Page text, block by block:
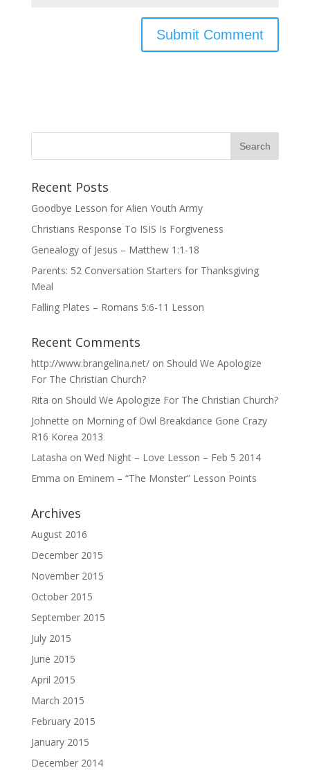
Recent Posts
Goodbye Lesson for Alien Youth Army
Christians Response To ISIS Is Forgiveness
Genealogy of Jesus – Matthew 1:1-18
Parents: 52 Conversation Starters for Thanksgiving
Meal
Falling Plates – Romans 5:6-11 Lesson
Recent Comments
http://www.brangelina.net/on Should We Apologize
For The Christian Church?
Rita on Should We Apologize For The Christian Church?
Johnette on Morning of Owl Breakdance Gone Crazy
R16 Korea 2013
Latasha on Wed Night – Love Lesson – Feb 5 2014
Emma on Eminem – “The Monster” Lesson Points
Archives
August 2016
December 2015
November 2015
October 2015
September 2015
July 2015
June 2015
April 2015
March 2015
February 2015
January 2015
December 2014